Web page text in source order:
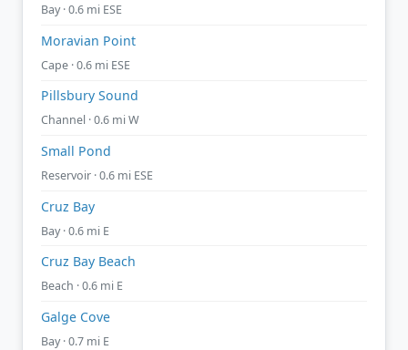
Bay · 0.6 mi ESE
Moravian Point
Cape · 0.6 mi ESE
Pillsbury Sound
Channel · 0.6 mi W
Small Pond
Reservoir · 0.6 mi ESE
Cruz Bay
Bay · 0.6 mi E
Cruz Bay Beach
Beach · 0.6 mi E
Galge Cove
Bay · 0.7 mi E